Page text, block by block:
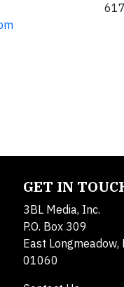
617-787-
GET IN
3BL Media, Inc.
P.O. Box 309
East Longmeadow,
01060